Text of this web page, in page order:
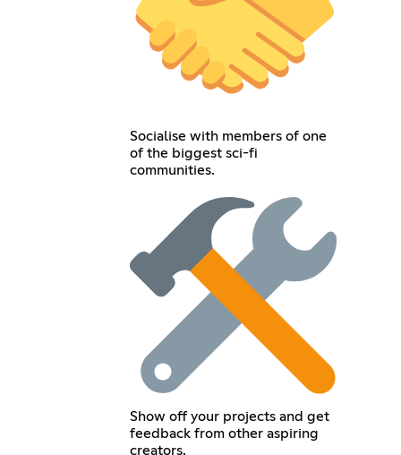
Socialise with members of one
of the biggest sci-fi
communities.
Show off your projects and get
feedback from other aspiring
creators.